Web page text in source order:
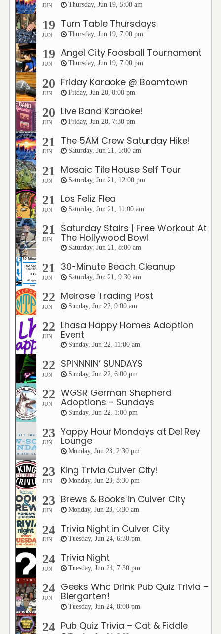
JUN Thursday, Jun 19, 5:00 am
19
JUN
Turn Table Thursdays
Thursday, Jun 19, 7:00 pm
19
JUN
Angel City Foosball Tournament
Thursday, Jun 19, 7:00 pm
20
JUN
Friday Karaoke @ Boomtown
Friday, Jun 20, 8:00 pm
20
JUN
Live Band Karaoke!
Friday, Jun 20, 7:30 pm
21
JUN
The 5AM Crew Saturday Hike!
Saturday, Jun 21, 5:00 am
21
JUN
Mosaic Tile House Self Tour
Saturday, Jun 21, 12:00 pm
21
JUN
Los Feliz Flea
Saturday, Jun 21, 11:00 am
21
JUN
Saturday Stairs | Free Workout At
The Hollywood Bowl
Saturday, Jun 21, 8:00 am
21
JUN
30-Minute Beach Cleanup
Saturday, Jun 21, 9:30 am
22
JUN
Melrose Trading Post
Sunday, Jun 22, 9:00 am
22
JUN
Lhasa Happy Homes Adoption
Event
Sunday, Jun 22, 11:00 am
22
JUN
SPINNNIN’ SUNDAYS
Sunday, Jun 22, 6:00 pm
22
JUN
WGSR German Shepherd
Adoptions – Sundays
Sunday, Jun 22, 1:00 pm
23
JUN
Yappy Hour Mondays at Del Rey
Lounge
Monday, Jun 23, 2:30 pm
23
JUN
King Trivia Culver City!
Monday, Jun 23, 8:30 pm
23
JUN
Brews & Books in Culver City
Monday, Jun 23, 6:30 am
24
JUN
Trivia Night in Culver City
Tuesday, Jun 24, 6:30 pm
24
JUN
Trivia Night
Tuesday, Jun 24, 7:30 pm
24
JUN
Geeks Who Drink Pub Quiz Trivia –
Biergarten!
Tuesday, Jun 24, 8:00 pm
24 Pub Quiz Trivia – Cat & Fiddle